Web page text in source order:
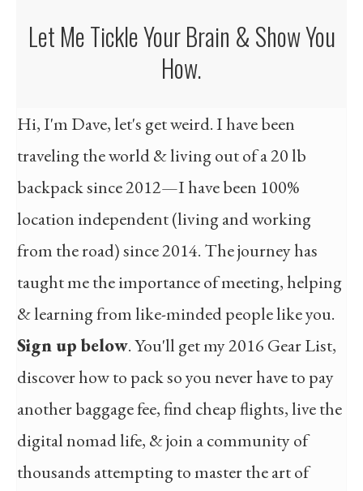
Let Me Tickle Your Brain & Show You
How.
Hi, I'm Dave, let's get weird. I have been
traveling the world & living out of a 20 lb
backpack since 2012—I have been 100%
location independent (living and working
from the road) since 2014. The journey has
taught me the importance of meeting, helping
& learning from like-minded people like you.
Sign up below. You'll get my 2016 Gear List,
discover how to pack so you never have to pay
another baggage fee, find cheap flights, live the
digital nomad life, & join a community of
thousands attempting to master the art of